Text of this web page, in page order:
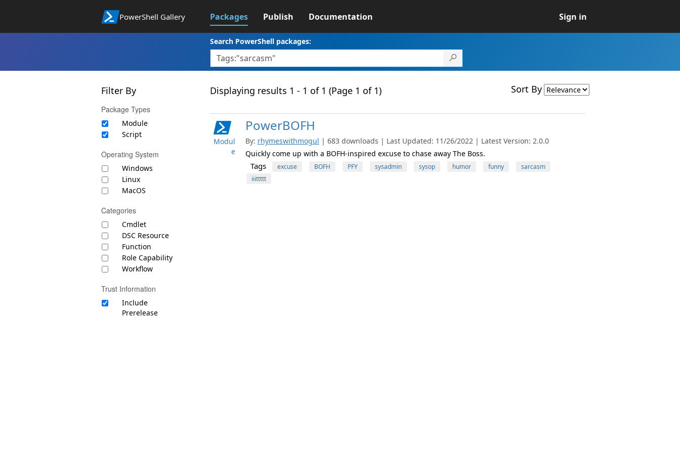
PowerShell Gallery Packages Publish Documentation Sign in
Search PowerShell packages:
Filter By
Package Types
Module
Script
Operating System
Windows
Linux
MacOS
Categories
Cmdlet
DSC Resource
Function
Role Capability
Workflow
Trust Information
Include
Prerelease
Displaying results 1 - 1 of 1 (Page 1 of 1) Sort By
Modul
e
PowerBOFH
By: rhymeswithmogul | 683 downloads | Last Updated: 11/26/2022 | Latest Version: 2.0.0
Quickly come up with a BOFH-inspired excuse to chase away The Boss.
Tags excuse BOFH PFY sysadmin sysop humor funny
sarcasm
iiittttt